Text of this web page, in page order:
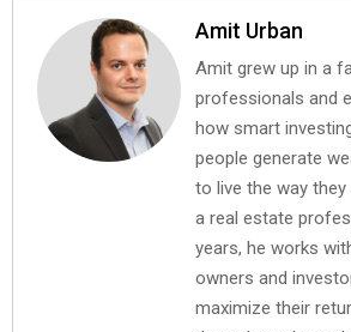
Amit Urban
Amit grew up in a
professionals and
how smart
people generate
to live the way they
a real estate
years, he works
owners and
maximize their